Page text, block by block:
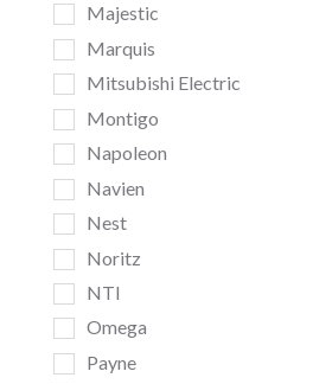
Majestic
Marquis
Mitsubishi Electric
Montigo
Napoleon
Navien
Nest
Noritz
NTI
Omega
Payne